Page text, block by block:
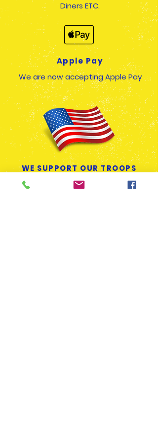
Diners ETC.
Apple Pay
We are now accepting Apple Pay
WE SUPPORT OUR TROOPS
We offer a Military Discount